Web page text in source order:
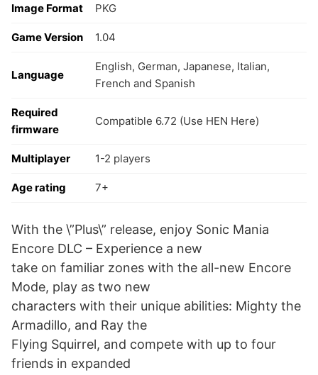
Image Format PKG
Game Version 1.04
Language
English, German, Japanese, Italian,
French and Spanish
Required
firmware
Compatible 6.72 (Use HEN Here)
Multiplayer 1-2 players
Age rating 7+
With the \”Plus\” release, enjoy Sonic Mania
Encore DLC – Experience a new
take on familiar zones with the all-new Encore
Mode, play as two new
characters with their unique abilities: Mighty the
Armadillo, and Ray the
Flying Squirrel, and compete with up to four
friends in expanded